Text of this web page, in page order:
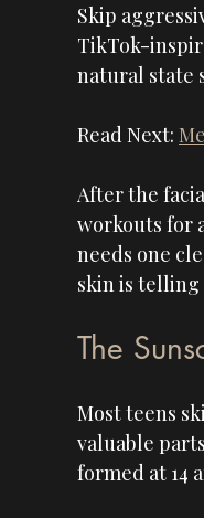
Skip
TikTok-
natural state
Read Next:
After the
workouts for
needs one
skin is telling
The
Most teens
valuable
formed at 14